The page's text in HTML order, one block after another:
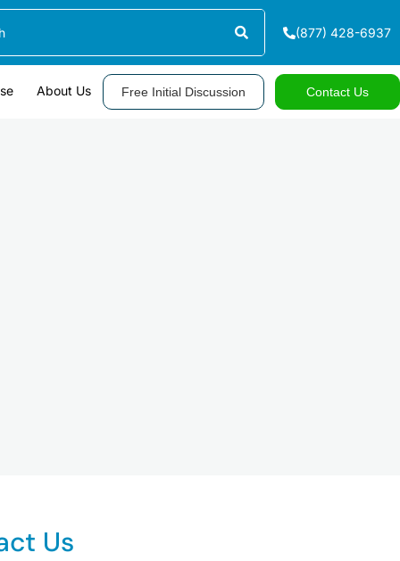
(877) 428-6937
About Us Free Initial Discussion Contact Us
Us